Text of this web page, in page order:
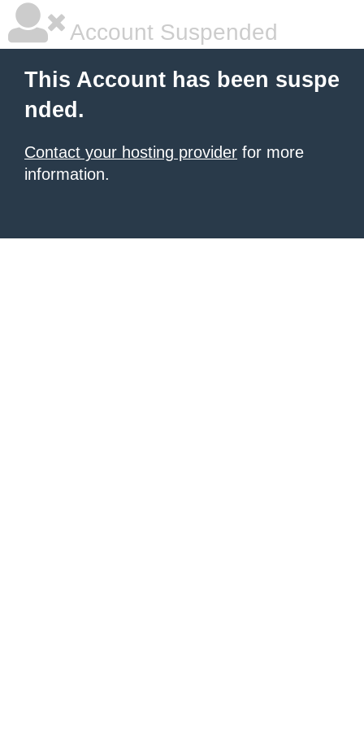
Account Suspended
This Account has been suspe
nded.
Contact your hosting provider for more
information.